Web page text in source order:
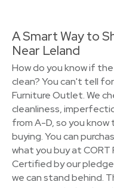
A Smart Way to
Near Leland
How do you know if
clean? You can't tell
Furniture Outlet. We
cleanliness,
from A-D, so you
buying. You can
what you buy at
Certified by our
we can stand behind.